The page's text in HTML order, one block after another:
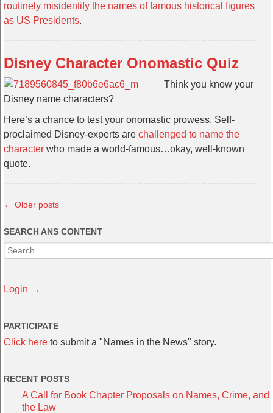
routinely misidentify the names of famous historical figures
as US Presidents.
Disney Character Onomastic Quiz
Think you know your
Disney name characters?
Here’s a chance to test your onomastic prowess. Self-
proclaimed Disney-experts are challenged to name the
character who made a world-famous…okay, well-known
quote.
← Older posts
SEARCH ANS CONTENT
Login →
PARTICIPATE
Click here to submit a "Names in the News" story.
RECENT POSTS
A Call for Book Chapter Proposals on Names, Crime, and
the Law